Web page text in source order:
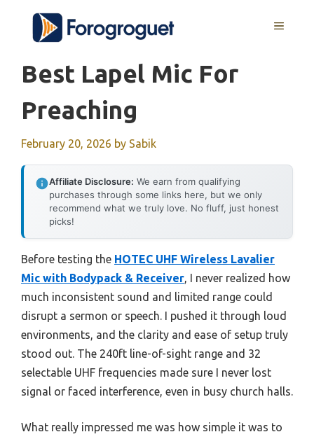
content
MENU
Best Lapel Mic For
Preaching
February 20, 2026 by Sabik
Affiliate Disclosure: We earn from qualifying
purchases through some links here, but we only
recommend what we truly love. No fluff, just honest
picks!
Before testing the HOTEC UHF Wireless Lavalier
Mic with Bodypack & Receiver, I never realized how
much inconsistent sound and limited range could
disrupt a sermon or speech. I pushed it through loud
environments, and the clarity and ease of setup truly
stood out. The 240ft line-of-sight range and 32
selectable UHF frequencies made sure I never lost
signal or faced interference, even in busy church halls.
What really impressed me was how simple it was to